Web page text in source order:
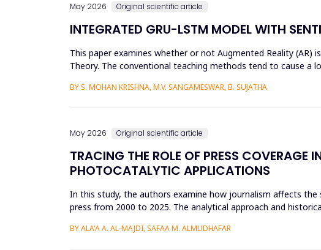
May 2026 Original scientific article
INTEGRATED GRU-LSTM MODEL WITH
This paper examines whether or not Augmented Reality
Theory. The conventional teaching methods tend to cause
BY S. MOHAN KRISHNA, M.V. SANGAMESWAR, B. SUJATHA
May 2026 Original scientific article
TRACING THE ROLE OF PRESS
PHOTOCATALYTIC APPLICATIONS
In this study, the authors examine how journalism affects
press from 2000 to 2025. The analytical approach and
BY ALA'A A. AL-MAJDI, SAFAA M. ALMUDHAFAR